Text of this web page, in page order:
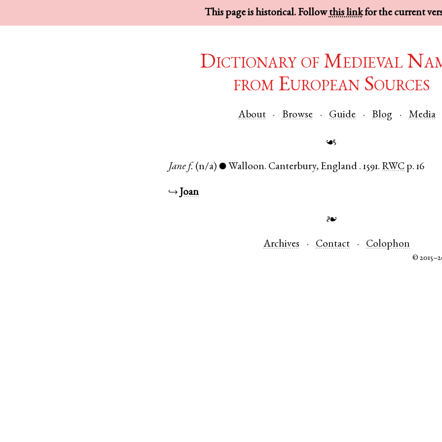
This page is historical. Followthis linkfor the current
Dictionary of Medieval
from European Sources
About Browse Guide Blog Media
☙
Jane f. (n/a) ● Walloon. Canterbury, England .1591. RWC p. 16
↪ Joan
❧
Archives Contact Colophon
©